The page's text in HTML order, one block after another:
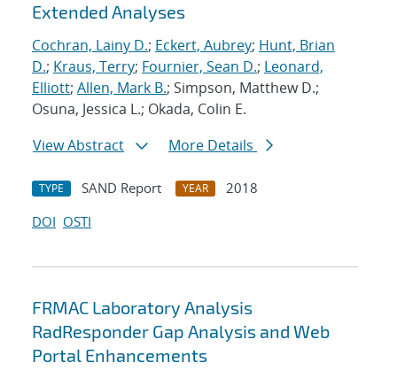
Extended Analyses
Cochran, Lainy D.; Eckert, Aubrey; Hunt, Brian
D.; Kraus, Terry; Fournier, Sean D.; Leonard,
Elliott; Allen, Mark B.; Simpson, Matthew D.;
Osuna, Jessica L.; Okada, Colin E.
View Abstract
More Details
TYPE SAND Report YEAR
2018
DOI OSTI
FRMAC Laboratory Analysis
RadResponder Gap Analysis and Web
Portal Enhancements